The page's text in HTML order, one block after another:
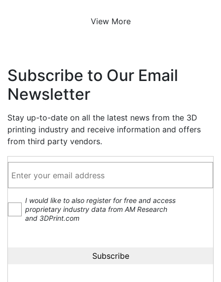
View More
Subscribe to Our Email
Newsletter
Stay up-to-date on all the latest news from the 3D
printing industry and receive information and offers
from third party vendors.
I would like to also register for free and access
proprietary industry data from AM Research
and 3DPrint.com